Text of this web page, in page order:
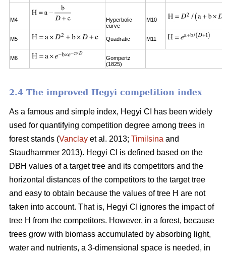
M4
Hyperbolic
curve
M10
M5 Quadratic M11
M6
Gompertz
(1825)
2.4 The improved Hegyi competition index
As a famous and simple index, Hegyi CI has been widely
used for quantifying competition degree among trees in
forest stands (Vanclay et al. 2013; Timilsina and
Staudhammer 2013). Hegyi CI is defined based on the
DBH values of a target tree and its competitors and the
horizontal distances of the competitors to the target tree
and easy to obtain because the values of tree H are not
taken into account. That is, Hegyi CI ignores the impact of
tree H from the competitors. However, in a forest, because
trees grow with biomass accumulated by absorbing light,
water and nutrients, a 3-dimensional space is needed, in